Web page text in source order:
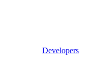
Developers